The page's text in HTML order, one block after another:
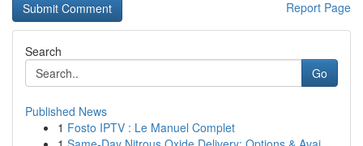
Report Page
Search
Go
Published News
1 Fosto IPTV : Le Manuel Complet